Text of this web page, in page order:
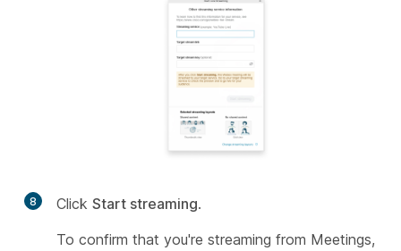
8 Click Start streaming.
To confirm that you're streaming from Meetings,